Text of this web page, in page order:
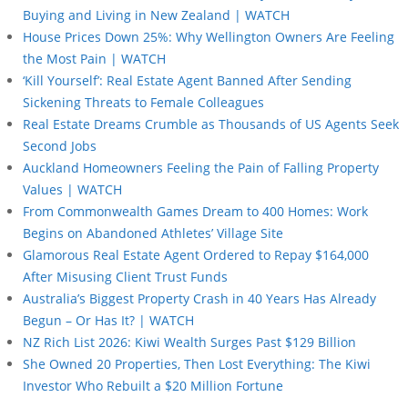
Buying and Living in New Zealand | WATCH
House Prices Down 25%: Why Wellington Owners Are Feeling
the Most Pain | WATCH
‘Kill Yourself’: Real Estate Agent Banned After Sending
Sickening Threats to Female Colleagues
Real Estate Dreams Crumble as Thousands of US Agents Seek
Second Jobs
Auckland Homeowners Feeling the Pain of Falling Property
Values | WATCH
From Commonwealth Games Dream to 400 Homes: Work
Begins on Abandoned Athletes’ Village Site
Glamorous Real Estate Agent Ordered to Repay $164,000
After Misusing Client Trust Funds
Australia’s Biggest Property Crash in 40 Years Has Already
Begun – Or Has It? | WATCH
NZ Rich List 2026: Kiwi Wealth Surges Past $129 Billion
She Owned 20 Properties, Then Lost Everything: The Kiwi
Investor Who Rebuilt a $20 Million Fortune